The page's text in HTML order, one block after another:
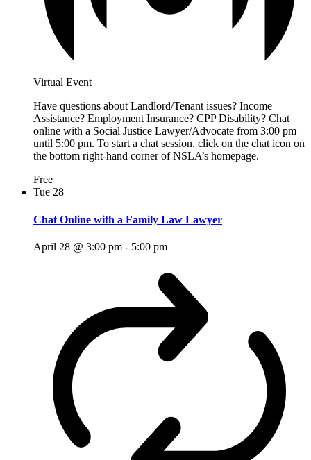
Virtual Event
Have questions about Landlord/Tenant issues? Income
Assistance? Employment Insurance? CPP Disability? Chat
online with a Social Justice Lawyer/Advocate from 3:00 pm
until 5:00 pm. To start a chat session, click on the chat icon on
the bottom right-hand corner of NSLA’s homepage.
Free
Tue 28
Chat Online with a Family Law Lawyer
April 28 @ 3:00 pm - 5:00 pm